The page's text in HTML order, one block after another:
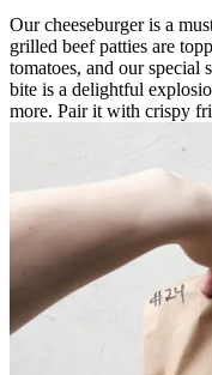
Our cheeseburger is a
grilled beef patties are
tomatoes, and our special
bite is a delightful
more. Pair it with crispy